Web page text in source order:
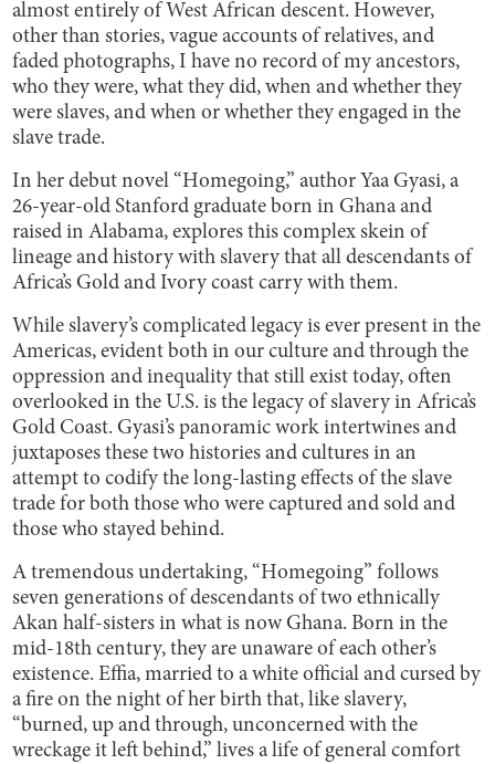
almost entirely of West African descent. However,
other than stories, vague accounts of relatives, and
faded photographs, I have no record of my ancestors,
who they were, what they did, when and whether they
were slaves, and when or whether they engaged in the
slave trade.
In her debut novel “Homegoing,” author Yaa Gyasi, a
26-year-old Stanford graduate born in Ghana and
raised in Alabama, explores this complex skein of
lineage and history with slavery that all descendants of
Africa’s Gold and Ivory coast carry with them.
While slavery’s complicated legacy is ever present in the
Americas, evident both in our culture and through the
oppression and inequality that still exist today, often
overlooked in the U.S. is the legacy of slavery in Africa’s
Gold Coast. Gyasi’s panoramic work intertwines and
juxtaposes these two histories and cultures in an
attempt to codify the long-lasting effects of the slave
trade for both those who were captured and sold and
those who stayed behind.
A tremendous undertaking, “Homegoing” follows
seven generations of descendants of two ethnically
Akan half-sisters in what is now Ghana. Born in the
mid-18th century, they are unaware of each other’s
existence. Effia, married to a white official and cursed by
a fire on the night of her birth that, like slavery,
“burned, up and through, unconcerned with the
wreckage it left behind,” lives a life of general comfort